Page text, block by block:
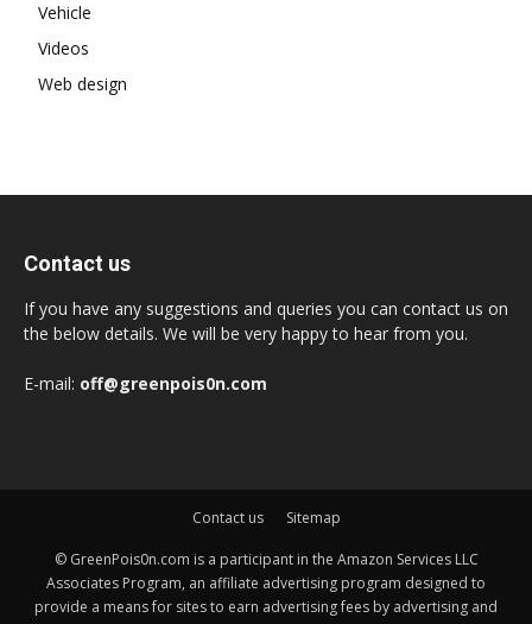
Vehicle
Videos
Web design
Contact us
If you have any suggestions and queries you can contact us on
the below details. We will be very happy to hear from you.
E-mail: off@greenpois0n.com
Contact us Sitemap
© GreenPois0n.com is a participant in the Amazon Services LLC
Associates Program, an affiliate advertising program designed to
provide a means for sites to earn advertising fees by advertising and